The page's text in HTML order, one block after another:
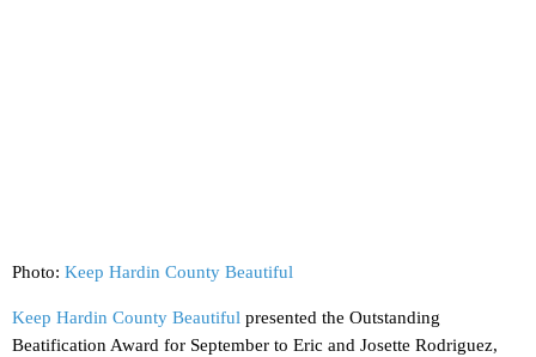
Photo: Keep Hardin County Beautiful
Keep Hardin County Beautiful presented the Outstanding
Beatification Award for September to Eric and Josette Rodriguez,